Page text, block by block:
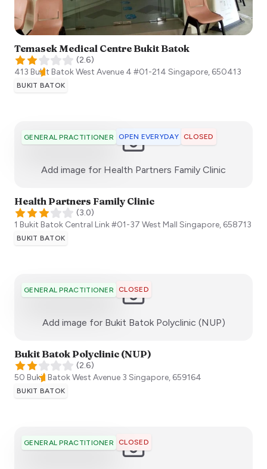
Temasek Medical Centre Bukit Batok
(2.6)
413 Bukit Batok West Avenue 4 #01-214 Singapore, 650413
BUKIT BATOK
GENERAL PRACTITIONER OPEN EVERYDAY CLOSED
Add image for Health Partners Family Clinic
Health Partners Family Clinic
(3.0)
1 Bukit Batok Central Link #01-37 West Mall Singapore, 658713
BUKIT BATOK
GENERAL PRACTITIONER CLOSED
Add image for Bukit Batok Polyclinic (NUP):)
Bukit Batok Polyclinic (NUP)
(2.6)
50 Bukit Batok West Avenue 3 Singapore, 659164
BUKIT BATOK
GENERAL PRACTITIONER CLOSED